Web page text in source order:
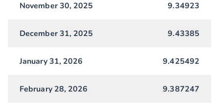
November 30, 2025 9.34923
December 31, 2025 9.43385
January 31, 2026 9.425492
February 28, 2026 9.387247